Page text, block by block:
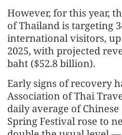
However, for this year,
of Thailand is targeting
international visitors,
2025, with projected
baht ($52.8 billion).
Early signs of recovery
Association of Thai
daily average of
Spring Festival rose to